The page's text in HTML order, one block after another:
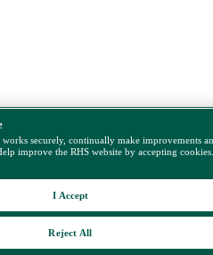
works securely, continually make improvements
improve the RHS website by accepting
Reject All
I Accept